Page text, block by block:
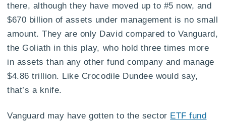
there, although they have moved up to #5 now, and
$670 billion of assets under management is no small
amount. They are only David compared to Vanguard,
the Goliath in this play, who hold three times more
in assets than any other fund company and manage
$4.86 trillion. Like Crocodile Dundee would say,
that’s a knife.
Vanguard may have gotten to the sector ETF fund